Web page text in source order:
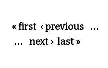
Pages
« first ‹ previous …
… next › last »